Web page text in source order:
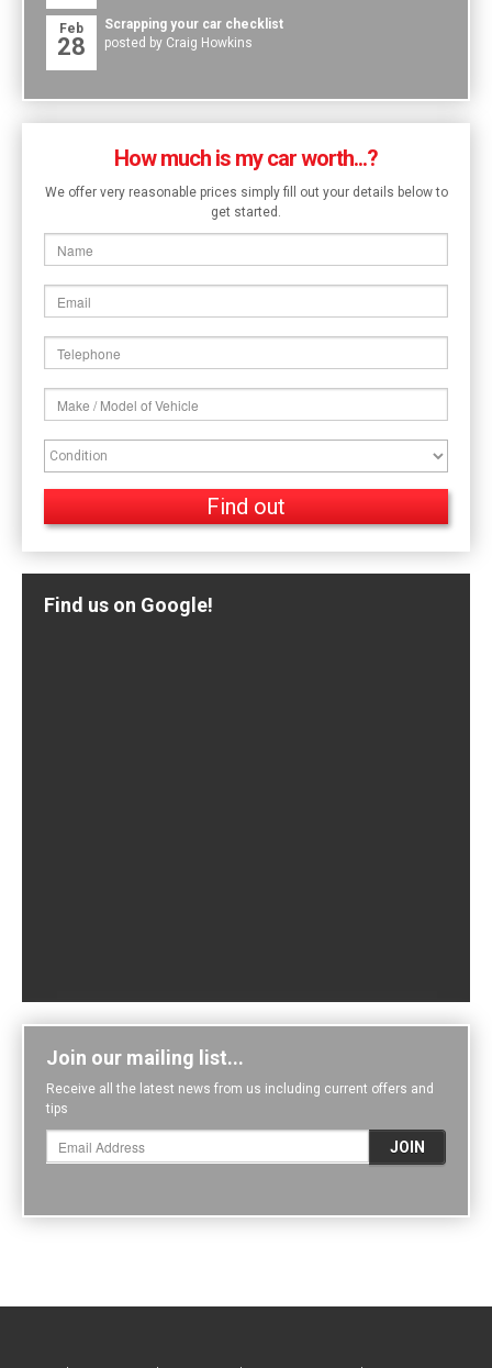
Feb
28
Scrapping your car checklist
posted by Craig Howkins
How much is my car worth...?
We offer very reasonable prices simply fill out your details below to
get started.
Find us on Google!
Join our mailing list...
Receive all the latest news from us including current offers and
tips